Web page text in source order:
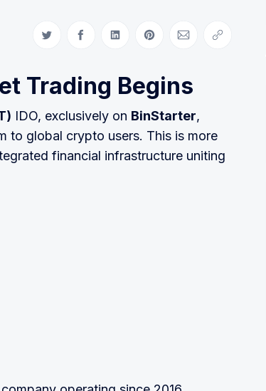
Share on Twitter
Share on Facebook
Share on LinkedIn
Share on Pinterest
Share via Email
Copy link
Trading Begins
IDO, exclusively on BinStarter,
to global crypto users. This is more
financial infrastructure uniting